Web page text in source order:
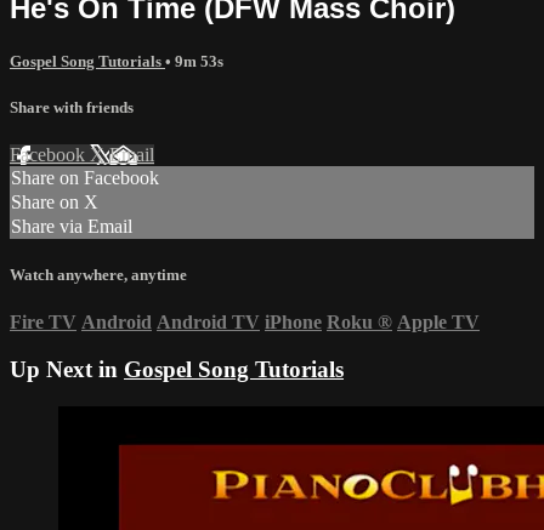
He's On Time (DFW Mass Choir)
Gospel Song Tutorials • 9m 53s
Share with friends
Facebook XEmail
Share on Facebook
Share on X
Share via Email
Watch anywhere, anytime
Fire TV Android Android TV iPhone Roku ® Apple TV
Up Next in Gospel Song Tutorials